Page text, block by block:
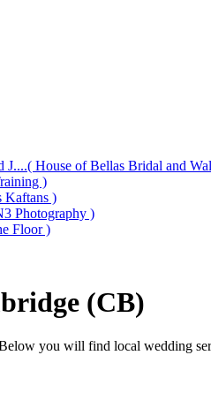
House of Bellas Bridal and
)
Kaftans )
Photography )
Floor )
(CB)
you will find local wedding